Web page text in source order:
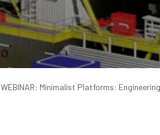
WEBINAR: Minimalist Platforms: